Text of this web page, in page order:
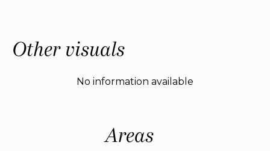
Other visuals
No information available
Areas